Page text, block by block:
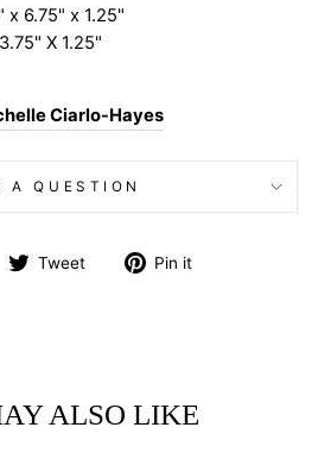
x 6.75" x 1.25"
X 1.25"
Ciarlo-Hayes
A QUESTION
Tweet
Tweet Pin it
ALSO LIKE